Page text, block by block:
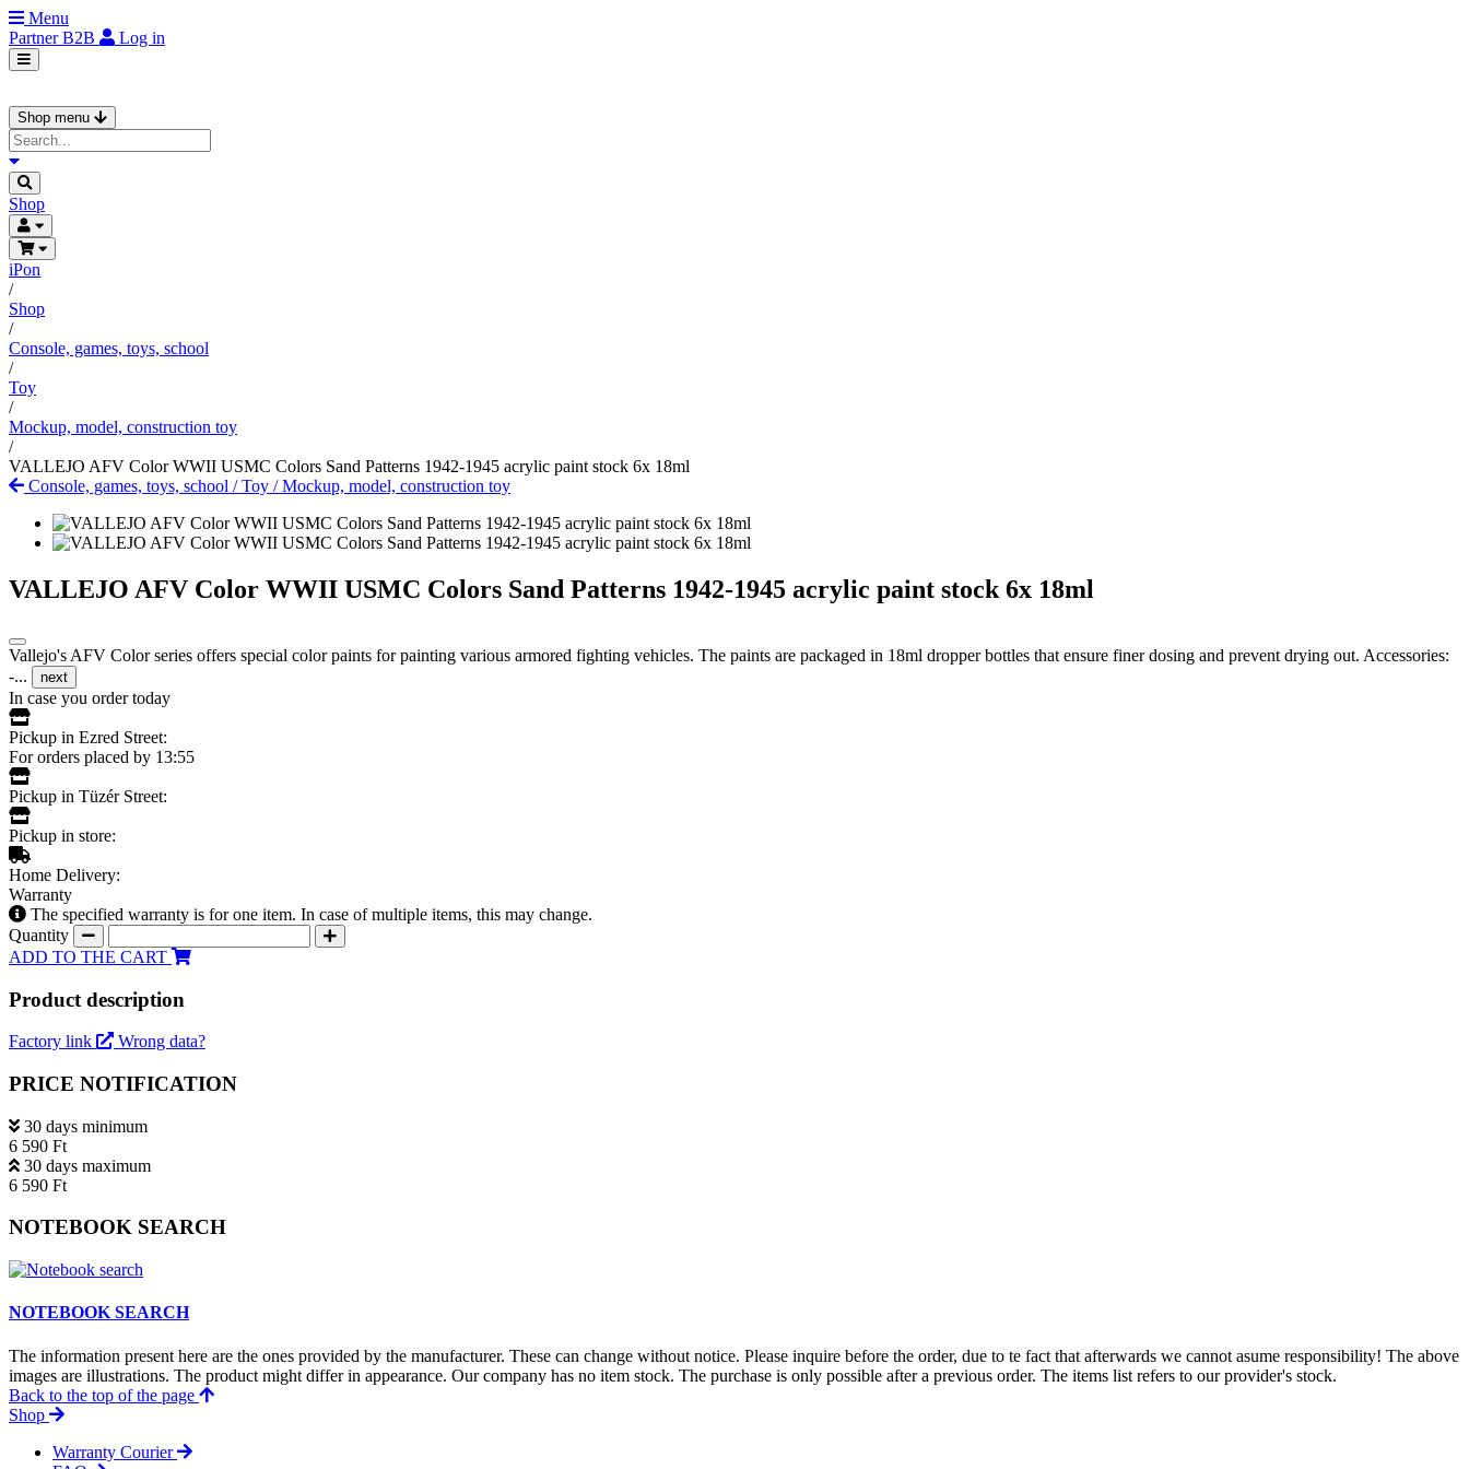
Menu
PartnerB2B Log in
Shop menu
Shop
iPon
/
Shop
/
Console, games, toys, school
/
Toy
/
Mockup, model, construction toy
/
VALLEJO AFV Color WWII USMC Colors Sand Patterns 1942-1945 acrylic paint stock 6x 18ml
Console, games, toys, school /Toy /Mockup, model, construction toy
VALLEJO AFV Color WWII USMC Colors Sand Patterns 1942-1945 acrylic paint stock 6x 18ml
Vallejo's AFV Color series offers special color paints for painting various armored fighting vehicles. The paints are packaged in 18ml dropper bottles that ensure finer dosing and prevent drying out. Accessories:
-...
next
In case you order today
Pickup in Ezred Street:
For orders placed by 13:55
Pickup in Tüzér Street:
Pickup in store:
Home Delivery:
Warranty
The specified warranty is for one item. In case of multiple items, this may change.
Quantity
ADD TO THE CART
Product description
Factory link Wrong data?
PRICE NOTIFICATION
30 days minimum
6 590 Ft
30 days maximum
6 590 Ft
NOTEBOOK SEARCH
NOTEBOOK SEARCH
The information present here are the ones provided by the manufacturer. These can change without notice. Please inquire before the order, due to te fact that afterwards we cannot asume responsibility! The above
images are illustrations. The product might differ in appearance. Our company has no item stock. The purchase is only possible after a previous order. The items list refers to our provider's stock.
Back to the top of the page
Shop
Warranty Courier